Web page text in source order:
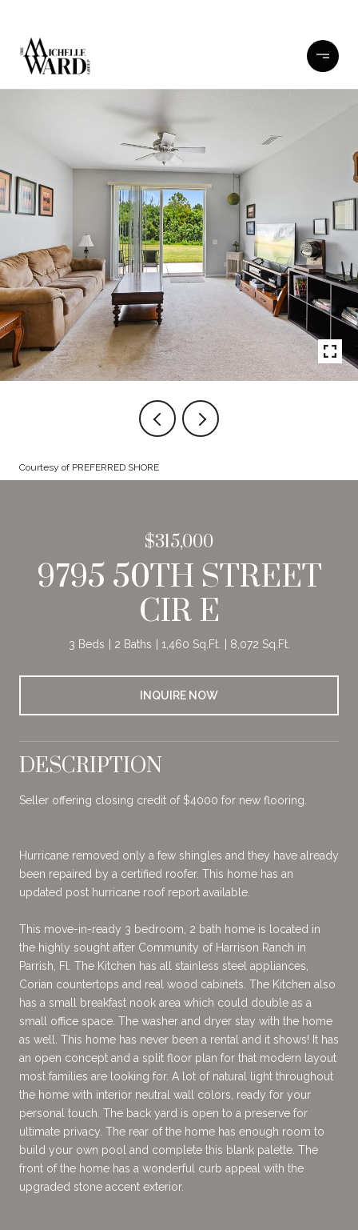
Courtesy of PREFERRED SHORE
$315,000
9795 50TH STREET
CIR E
3 Beds 2 Baths 1,460 Sq.Ft. 8,072 Sq.Ft.
INQUIRE NOW
DESCRIPTION
Seller offering closing credit of $4000 for new flooring.
Hurricane removed only a few shingles and they have already
been repaired by a certified roofer. This home has an
updated post hurricane roof report available.
This move-in-ready 3 bedroom, 2 bath home is located in
the highly sought after Community of Harrison Ranch in
Parrish, Fl. The Kitchen has all stainless steel appliances,
Corian countertops and real wood cabinets. The Kitchen also
has a small breakfast nook area which could double as a
small office space. The washer and dryer stay with the home
as well. This home has never been a rental and it shows! It has
an open concept and a split floor plan for that modern layout
most families are looking for. A lot of natural light throughout
the home with interior neutral wall colors, ready for your
personal touch. The back yard is open to a preserve for
ultimate privacy. The rear of the home has enough room to
build your own pool and complete this blank palette. The
front of the home has a wonderful curb appeal with the
upgraded stone accent exterior.